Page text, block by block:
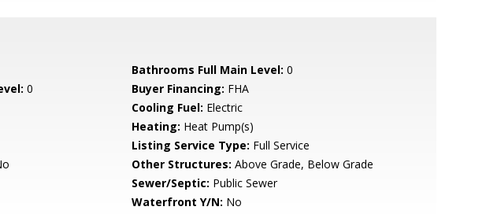
Bathrooms Full Main Level: 0
0 Buyer Financing: FHA
Cooling Fuel: Electric
Heating: Heat Pump(s)
Listing Service Type: Full Service
Other Structures: Above Grade, Below Grade
Sewer/Septic: Public Sewer
Waterfront Y/N: No